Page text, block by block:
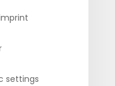
settings